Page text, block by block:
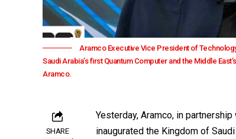
Aramco Executive Vice President of
Saudi Arabia’s first Quantum Computer and the Middle
Aramco.
SHARE
Yesterday,Aramco, in
inaugurated the Kingdom of